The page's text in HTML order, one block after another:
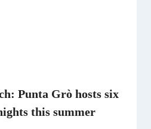
Punta Grò hosts six
this summer